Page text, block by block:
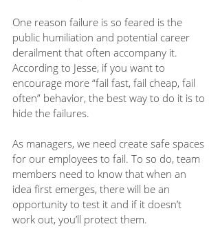
One reason failure is so feared is the
public humiliation and potential career
derailment that often accompany it.
According to Jesse, if you want to
encourage more “fail fast, fail cheap, fail
often” behavior, the best way to do it is to
hide the failures.
As managers, we need create safe spaces
for our employees to fail. To so do, team
members need to know that when an
idea first emerges, there will be an
opportunity to test it and if it doesn’t
work out, you’ll protect them.